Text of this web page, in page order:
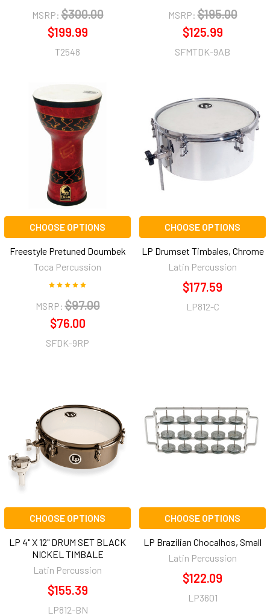
MSRP: $300.00
$199.99
T2548
MSRP: $195.00
$125.99
SFMTDK-9AB
CHOOSE OPTIONS
Freestyle Pretuned Doumbek
Toca Percussion
MSRP: $97.00
$76.00
SFDK-9RP
CHOOSE OPTIONS
LP Drumset Timbales, Chrome
Latin Percussion
$177.59
LP812-C
CHOOSE OPTIONS
LP 4" X 12" DRUM SET BLACK
NICKEL TIMBALE
Latin Percussion
$155.39
LP812-BN
CHOOSE OPTIONS
LP Brazilian Chocalhos, Small
Latin Percussion
$122.09
LP3601